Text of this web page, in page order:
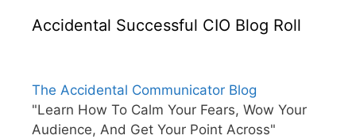
Accidental Successful CIO Blog Roll
The Accidental Communicator Blog
"Learn How To Calm Your Fears, Wow Your
Audience, And Get Your Point Across"